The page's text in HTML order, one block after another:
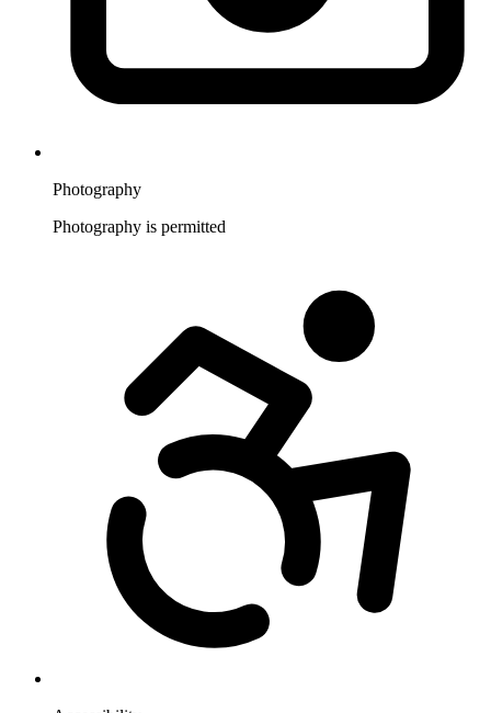
Photography
Photography is permitted